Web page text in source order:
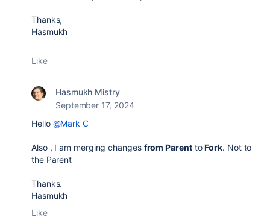
Thanks,
Hasmukh
Like
Hasmukh Mistry
September 17, 2024
Hello @Mark C
Also , I am merging changes from ParenttoFork. Not to
the Parent
Thanks.
Hasmukh
Like